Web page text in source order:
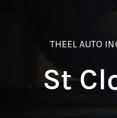
THEEL AUTO
St